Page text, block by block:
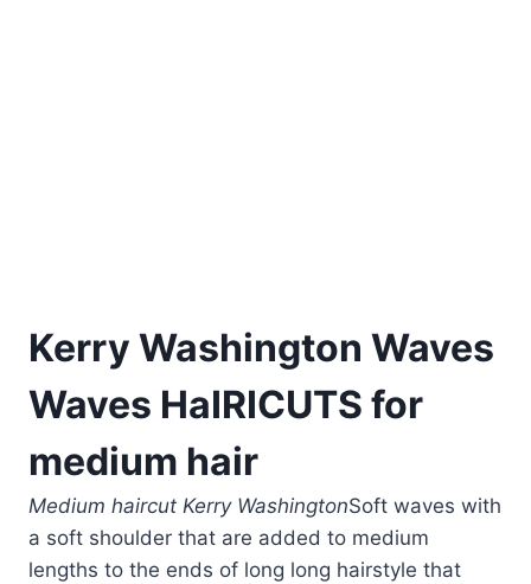
Kerry Washington Waves
Waves HaIRICUTS for
medium hair
Medium haircut Kerry WashingtonSoft waves with
a soft shoulder that are added to medium
lengths to the ends of long long hairstyle that